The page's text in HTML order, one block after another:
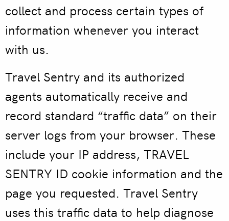
collect and process certain types of
information whenever you interact
with us.
Travel Sentry and its authorized
agents automatically receive and
record standard “traffic data” on their
server logs from your browser. These
include your IP address, TRAVEL
SENTRY ID cookie information and the
page you requested. Travel Sentry
uses this traffic data to help diagnose